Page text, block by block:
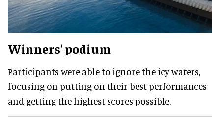
Winners' podium
Participants were able to ignore the icy waters,
focusing on putting on their best performances
and getting the highest scores possible.